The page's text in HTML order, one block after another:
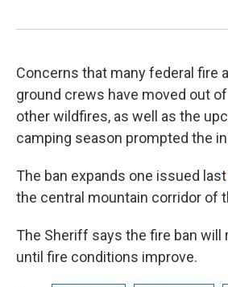
Concerns that many federal fire
ground crews have moved out
other wildfires, as well as the
camping season prompted the
The ban expands one issued last
the central mountain corridor of
The Sheriff says the fire ban
until fire conditions improve.